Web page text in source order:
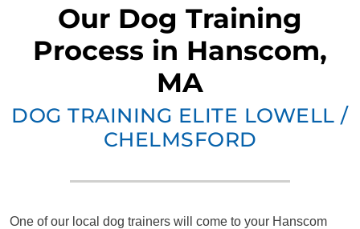
Our Dog Training
Process in Hanscom,
MA
DOG TRAINING ELITE LOWELL /
CHELMSFORD
One of our local dog trainers will come to your Hanscom